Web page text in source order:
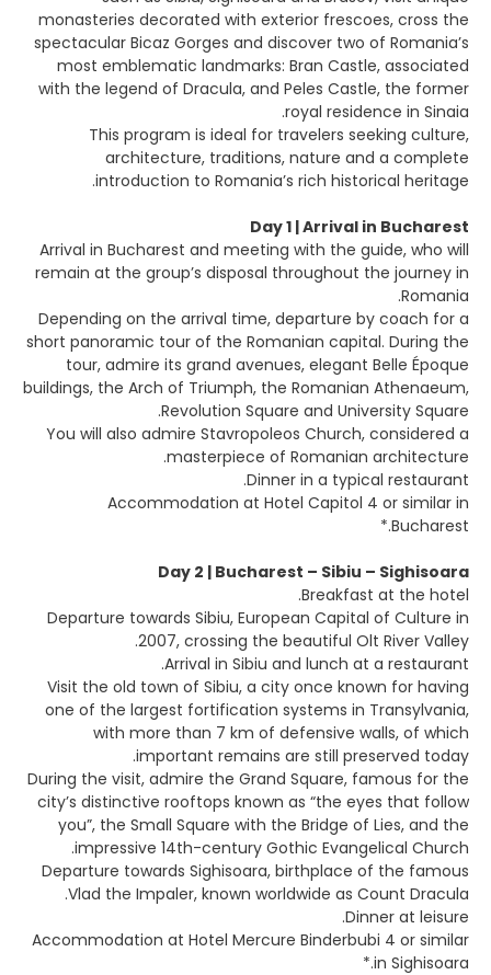
monasteries decorated with exterior frescoes, cross the
spectacular Bicaz Gorges and discover two of Romania’s
most emblematic landmarks: Bran Castle, associated
with the legend of Dracula, and Peles Castle, the former
royal residence in Sinaia.
This program is ideal for travelers seeking culture,
architecture, traditions, nature and a complete
introduction to Romania’s rich historical heritage.
Day 1 | Arrival in Bucharest
Arrival in Bucharest and meeting with the guide, who will
remain at the group’s disposal throughout the journey in
Romania.
Depending on the arrival time, departure by coach for a
short panoramic tour of the Romanian capital. During the
tour, admire its grand avenues, elegant Belle Époque
buildings, the Arch of Triumph, the Romanian Athenaeum,
Revolution Square and University Square.
You will also admire Stavropoleos Church, considered a
masterpiece of Romanian architecture.
Dinner in a typical restaurant.
Accommodation at Hotel Capitol 4 or similar in
Bucharest.*
Day 2 | Bucharest – Sibiu – Sighisoara
Breakfast at the hotel.
Departure towards Sibiu, European Capital of Culture in
2007, crossing the beautiful Olt River Valley.
Arrival in Sibiu and lunch at a restaurant.
Visit the old town of Sibiu, a city once known for having
one of the largest fortification systems in Transylvania,
with more than 7 km of defensive walls, of which
important remains are still preserved today.
During the visit, admire the Grand Square, famous for the
city’s distinctive rooftops known as “the eyes that follow
you”, the Small Square with the Bridge of Lies, and the
impressive 14th-century Gothic Evangelical Church.
Departure towards Sighisoara, birthplace of the famous
Vlad the Impaler, known worldwide as Count Dracula.
Dinner at leisure.
Accommodation at Hotel Mercure Binderbubi 4 or similar
in Sighisoara.*